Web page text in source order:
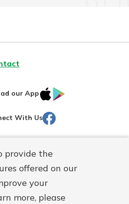
provide the
offered on our
your
more, please
our App
IOS
With Us Facebook
Routing#251472759
Mutuals
Bank, a
First Mutual Holding Co.